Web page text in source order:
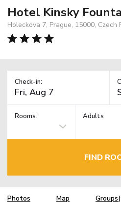
Hotel Kinsky
Holeckova 7, Prague, 15000, Czech
Check-in:
Rooms: Adults
FIND
Photos Map